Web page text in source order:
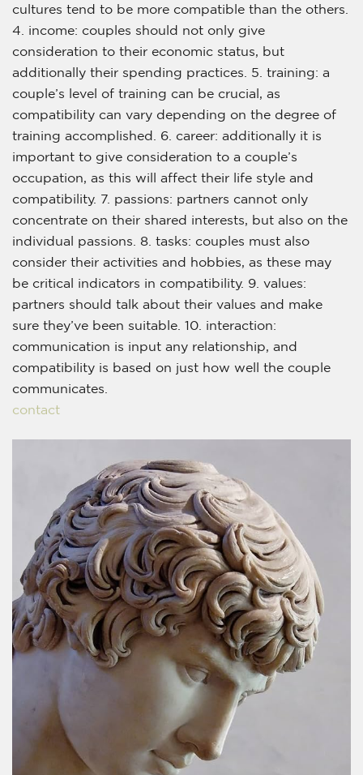
cultures tend to be more compatible than the others.
4. income: couples should not only give
consideration to their economic status, but
additionally their spending practices. 5. training: a
couple’s level of training can be crucial, as
compatibility can vary depending on the degree of
training accomplished. 6. career: additionally it is
important to give consideration to a couple’s
occupation, as this will affect their life style and
compatibility. 7. passions: partners cannot only
concentrate on their shared interests, but also on the
individual passions. 8. tasks: couples must also
consider their activities and hobbies, as these may
be critical indicators in compatibility. 9. values:
partners should talk about their values and make
sure they’ve been suitable. 10. interaction:
communication is input any relationship, and
compatibility is based on just how well the couple
communicates.
contact